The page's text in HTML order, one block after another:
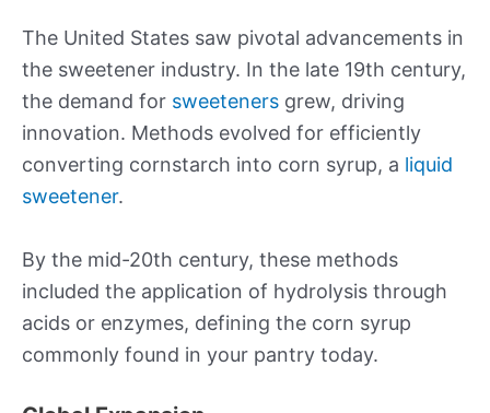
The United States saw pivotal advancements in
the sweetener industry. In the late 19th century,
the demand for sweeteners grew, driving
innovation. Methods evolved for efficiently
converting cornstarch into corn syrup, a liquid
sweetener.
By the mid-20th century, these methods
included the application of hydrolysis through
acids or enzymes, defining the corn syrup
commonly found in your pantry today.